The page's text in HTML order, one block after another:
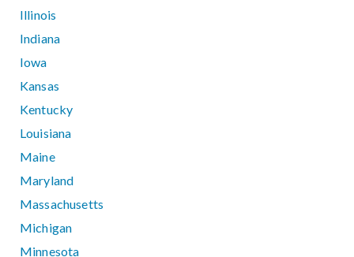
Illinois
Indiana
Iowa
Kansas
Kentucky
Louisiana
Maine
Maryland
Massachusetts
Michigan
Minnesota